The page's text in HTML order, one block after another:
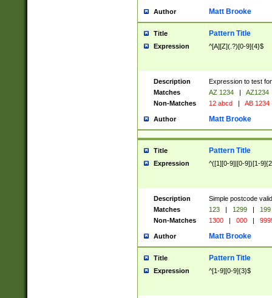
Author Matt Brooke
Title Pattern Title
Expression ^[A][Z](.?)[0-9]{4}$
Description
Expression to test
Matches
AZ 1234 |
AZ1234
Non-Matches
12 abcd | AB 1234
Author Matt Brooke
Title Pattern Title
Expression ^([1][0-9]|[0-9])[1-
Description
Simple postcode
Matches
123 | 1299 |
199
Non-Matches
1300 | 000 |
Author Matt Brooke
Title Pattern Title
Expression ^[1-9][0-9]{3}$